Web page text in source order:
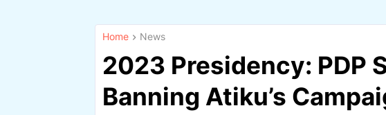
Home News
2023 Presidency: PDP
Banning Atiku’s